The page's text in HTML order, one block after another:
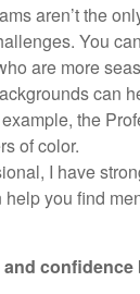
aren’t the
You
are more
can
the
of color.
I have
you find